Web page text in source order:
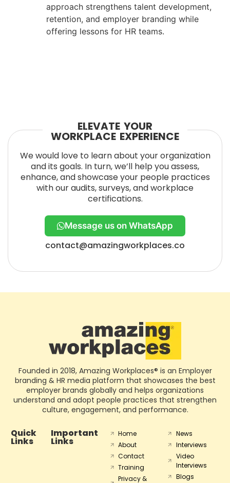
approach strengthens talent development,
retention, and employer branding while
offering lessons for HR teams.
ELEVATE YOUR
WORKPLACE EXPERIENCE
We would love to learn about your organization
and its goals. In turn, we’ll help you assess,
enhance, and showcase your people practices
with our audits, surveys, and workplace
certifications.
Message us on WhatsApp
contact@amazingworkplaces.co
Founded in 2018, Amazing Workplaces® is an Employer
branding & HR media platform that showcases the best
employer brands globally and helps organizations
understand and adopt people practices that strengthen
culture, engagement, and performance.
Quick
Links
Important
Links
Home
About
Contact
Training
Privacy &
News
Interviews
Video
Interviews
Blogs